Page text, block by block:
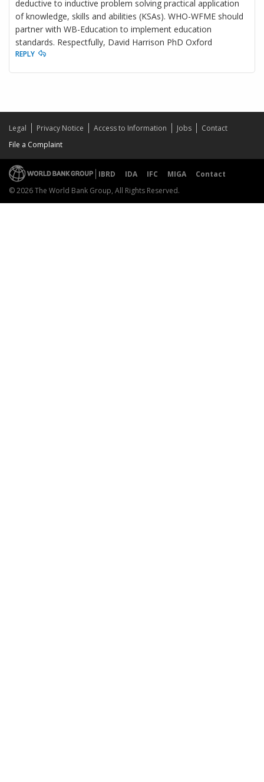
deductive to inductive problem solving practical application
of knowledge, skills and abilities (KSAs). WHO-WFME should
partner with WB-Education to implement education
standards. Respectfully, David Harrison PhD Oxford
REPLY
Legal Privacy Notice Access to Information Jobs
Contact
File a Complaint
IBRD IDA IFC MIGA
Contact
© 2026 The World Bank Group, All Rights Reserved.